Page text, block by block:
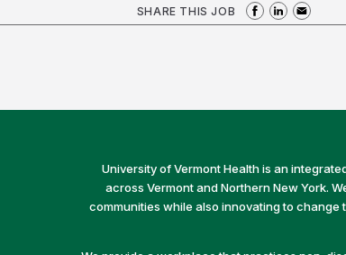
SHARE THIS JOB
University of Vermont Health is an
across Vermont and Northern New York.
communities while also innovating to